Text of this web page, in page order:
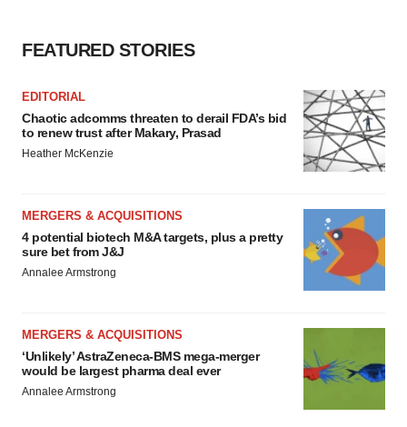
FEATURED STORIES
EDITORIAL
Chaotic adcomms threaten to derail FDA’s bid
to renew trust after Makary, Prasad
Heather McKenzie
MERGERS & ACQUISITIONS
4 potential biotech M&A targets, plus a pretty
sure bet from J&J
Annalee Armstrong
MERGERS & ACQUISITIONS
‘Unlikely’ AstraZeneca-BMS mega-merger
would be largest pharma deal ever
Annalee Armstrong